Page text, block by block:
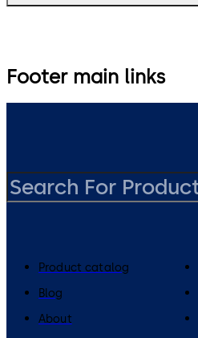
Footer main links
Product catalog
Blog
About